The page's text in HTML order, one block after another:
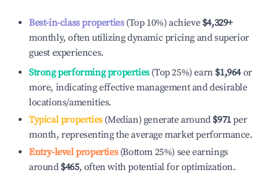
Best-in-class properties(Top 10%) achieve $4,329+
monthly, often utilizing dynamic pricing and superior
guest experiences.
Strong performing properties(Top 25%) earn $1,964or
more, indicating effective management and desirable
locations/amenities.
Typical properties(Median) generate around $971per
month, representing the average market performance.
Entry-level properties(Bottom 25%) see earnings
around $465, often with potential for optimization.